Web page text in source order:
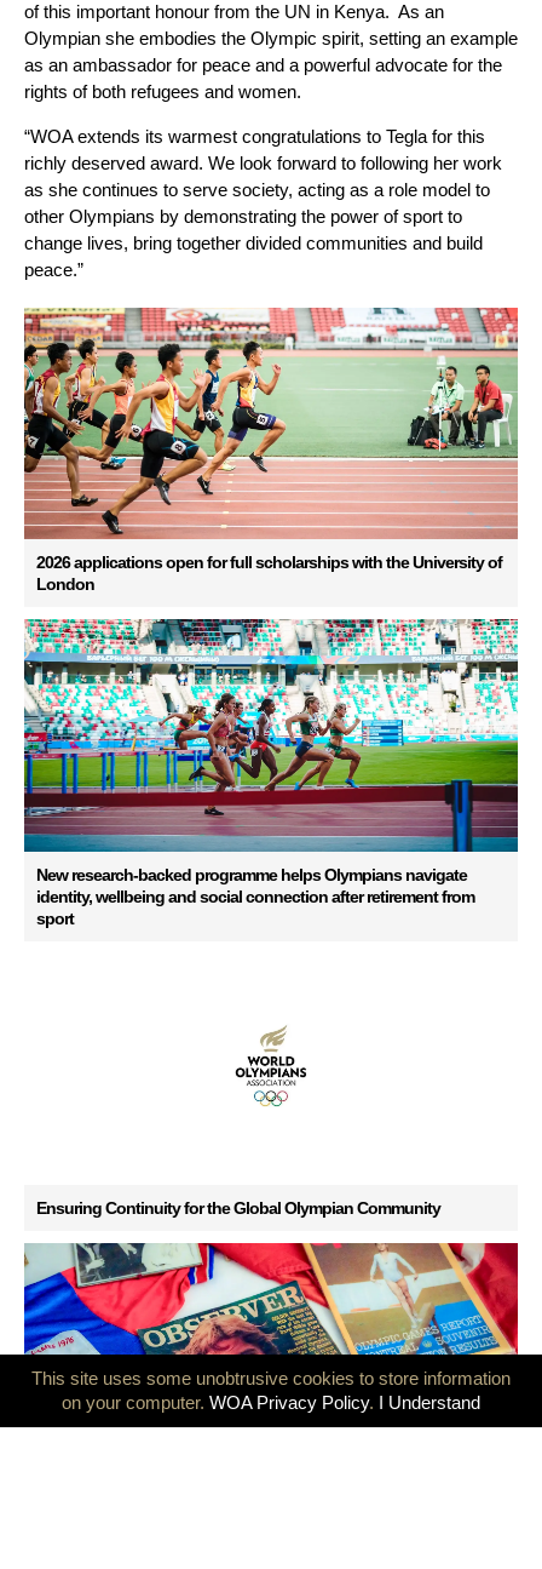
of this important honour from the UN in Kenya. As an
Olympian she embodies the Olympic spirit, setting an example
as an ambassador for peace and a powerful advocate for the
rights of both refugees and women.
“WOA extends its warmest congratulations to Tegla for this
richly deserved award. We look forward to following her work
as she continues to serve society, acting as a role model to
other Olympians by demonstrating the power of sport to
change lives, bring together divided communities and build
peace.”
2026 applications open for full scholarships with the University of
London
New research-backed programme helps Olympians navigate
identity, wellbeing and social connection after retirement from
sport
Ensuring Continuity for the Global Olympian Community
This site uses some unobtrusive cookies to store information
on your computer. WOA Privacy Policy. I Understand